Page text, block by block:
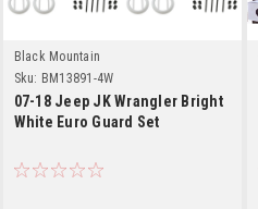
Black Mountain
Sku: BM13891-4W
07-18 Jeep JK Wrangler Bright
White Euro Guard Set